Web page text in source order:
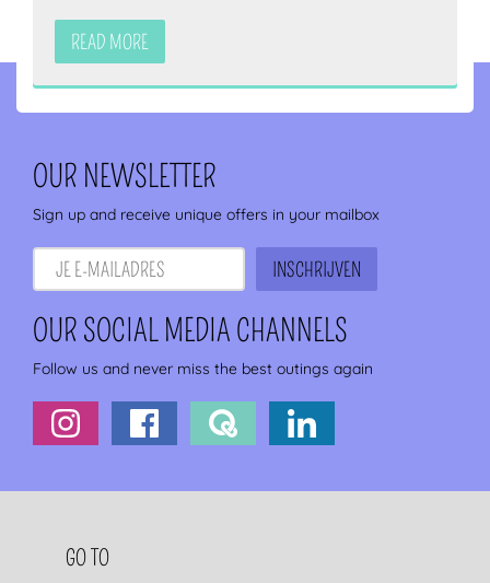
READ MORE
OUR NEWSLETTER
Sign up and receive unique offers in your mailbox
OUR SOCIAL MEDIA CHANNELS
Follow us and never miss the best outings again
FOOTER NAVIGATION
GO TO